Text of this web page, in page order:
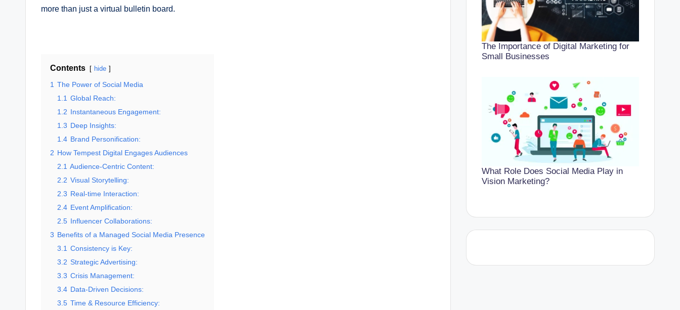
more than just a virtual bulletin board.
Contents hide
1 The Power of Social Media
1.1 Global Reach:
1.2 Instantaneous Engagement:
1.3 Deep Insights:
1.4 Brand Personification:
2 How Tempest Digital Engages Audiences
2.1 Audience-Centric Content:
2.2 Visual Storytelling:
2.3 Real-time Interaction:
2.4 Event Amplification:
2.5 Influencer Collaborations:
3 Benefits of a Managed Social Media Presence
3.1 Consistency is Key:
3.2 Strategic Advertising:
3.3 Crisis Management:
3.4 Data-Driven Decisions:
3.5 Time & Resource Efficiency:
The Importance of Digital Marketing for
Small Businesses
What Role Does Social Media Play in
Vision Marketing?